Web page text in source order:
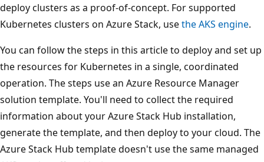
deploy clusters as a proof-of-concept. For supported
Kubernetes clusters on Azure Stack, usethe AKS engine.
You can follow the steps in this article to deploy and set up
the resources for Kubernetes in a single, coordinated
operation. The steps use an Azure Resource Manager
solution template. You'll need to collect the required
information about your Azure Stack Hub installation,
generate the template, and then deploy to your cloud. The
Azure Stack Hub template doesn't use the same managed